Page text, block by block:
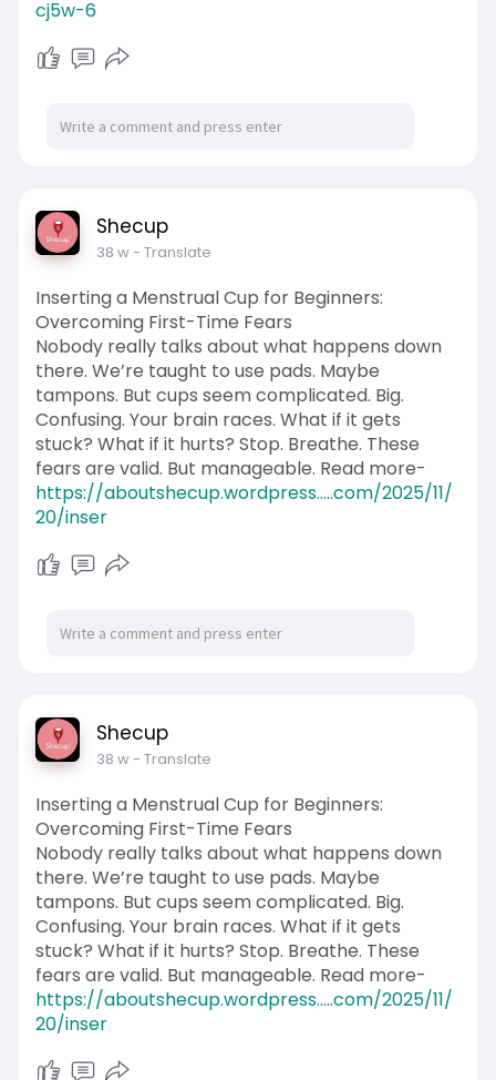
cj5w-6
Shecup
38 w- Translate
Inserting a Menstrual Cup for Beginners:
Overcoming First-Time Fears
Nobody really talks about what happens down
there. We’re taught to use pads. Maybe
tampons. But cups seem complicated. Big.
Confusing. Your brain races. What if it gets
stuck? What if it hurts? Stop. Breathe. These
fears are valid. But manageable. Read more-
https://aboutshecup.wordpress.....com/2025/11/
20/inser
Shecup
38 w- Translate
Inserting a Menstrual Cup for Beginners:
Overcoming First-Time Fears
Nobody really talks about what happens down
there. We’re taught to use pads. Maybe
tampons. But cups seem complicated. Big.
Confusing. Your brain races. What if it gets
stuck? What if it hurts? Stop. Breathe. These
fears are valid. But manageable. Read more-
https://aboutshecup.wordpress.....com/2025/11/
20/inser